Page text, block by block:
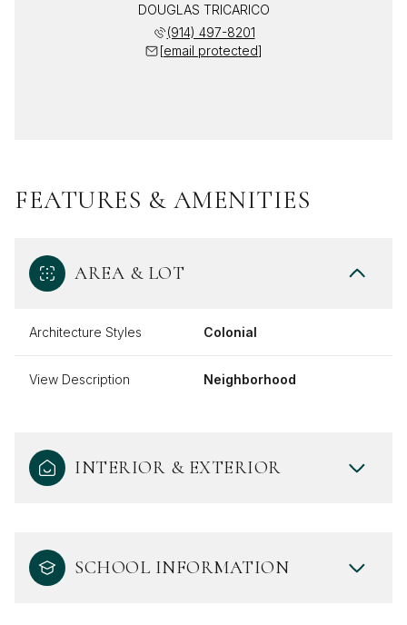
DOUGLAS TRICARICO
(914) 497-8201
[email protected]
FEATURES & AMENITIES
AREA & LOT
Architecture Styles Colonial
View Description Neighborhood
INTERIOR & EXTERIOR
SCHOOL INFORMATION